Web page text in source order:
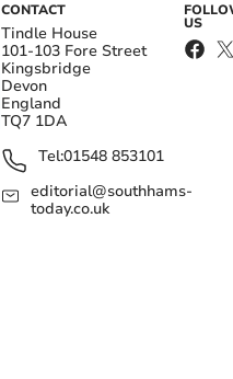
CONTACT
Tindle House
101-103 Fore Street
Kingsbridge
Devon
England
TQ7 1DA
Tel:01548 853101
editorial@southhams-
today.co.uk
US